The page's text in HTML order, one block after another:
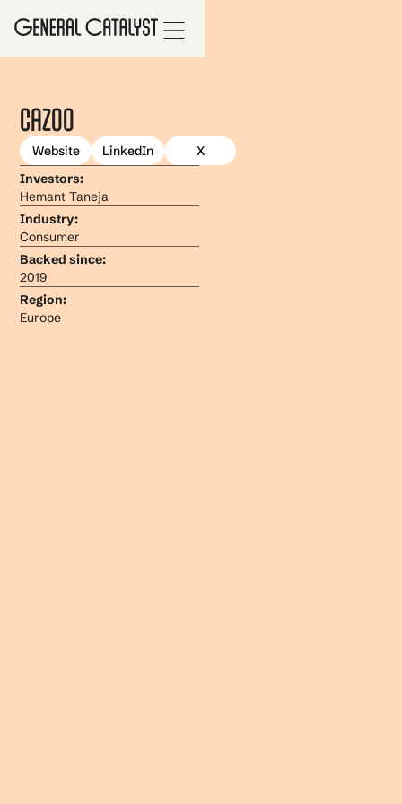
Cazoo
Website LinkedIn
X
Investors:
Hemant Taneja
Industry:
Consumer
Backed since:
2019
Region:
Europe